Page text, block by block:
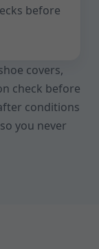
before
covers,
check before
conditions
you never